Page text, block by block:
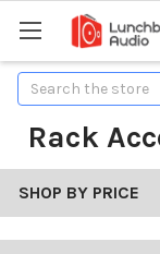
Search
Rack
SHOP BY PRICE